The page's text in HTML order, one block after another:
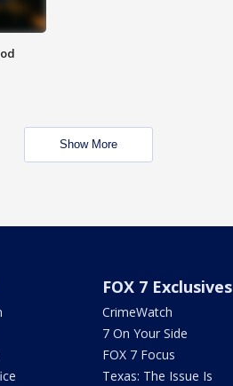
Show More
FOX 7 Exclusives
CrimeWatch
7 On Your Side
FOX 7 Focus
Texas: The Issue Is